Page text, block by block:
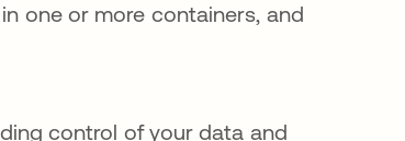
one or more containers, and
control of your data and